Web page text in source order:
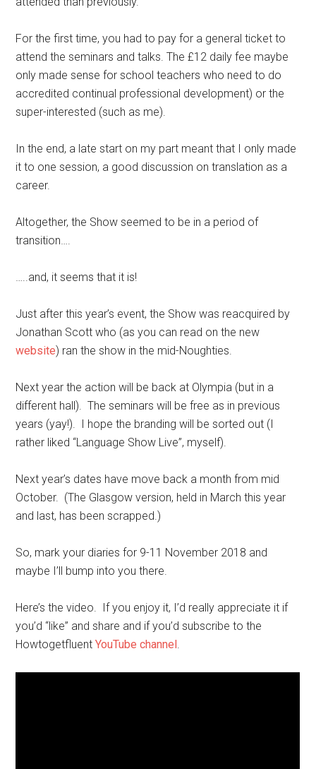
For the first time, you had to pay for a general ticket to
attend the seminars and talks. The £12 daily fee maybe
only made sense for school teachers who need to do
accredited continual professional development) or the
super-interested (such as me).
In the end, a late start on my part meant that I only made
it to one session, a good discussion on translation as a
career.
Altogether, the Show seemed to be in a period of
transition….
…..and, it seems that it is!
Just after this year’s event, the Show was reacquired by
Jonathan Scott who (as you can read on the new
website) ran the show in the mid-Noughties.
Next year the action will be back at Olympia (but in a
different hall). The seminars will be free as in previous
years (yay!). I hope the branding will be sorted out (I
rather liked “Language Show Live”, myself).
Next year’s dates have move back a month from mid
October. (The Glasgow version, held in March this year
and last, has been scrapped.)
So, mark your diaries for 9-11 November 2018 and
maybe I’ll bump into you there.
Here’s the video. If you enjoy it, I’d really appreciate it if
you’d “like” and share and if you’d subscribe to the
HowtogetfluentYouTube channel.